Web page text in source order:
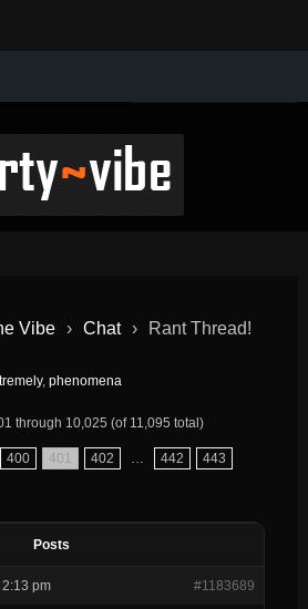
Vibe › Chat › Rant Thread!
, phenomena
through 10,025 (of 11,095 total)
400 401 402 442 443
Posts
pm #1183689